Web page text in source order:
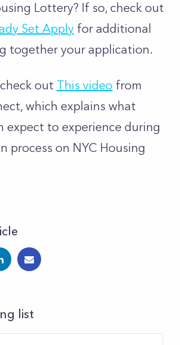
Lottery? If so, check out
Set Apply for additional
together your application.
out This video from
which explains what
expect to experience during
process on NYC Housing
list